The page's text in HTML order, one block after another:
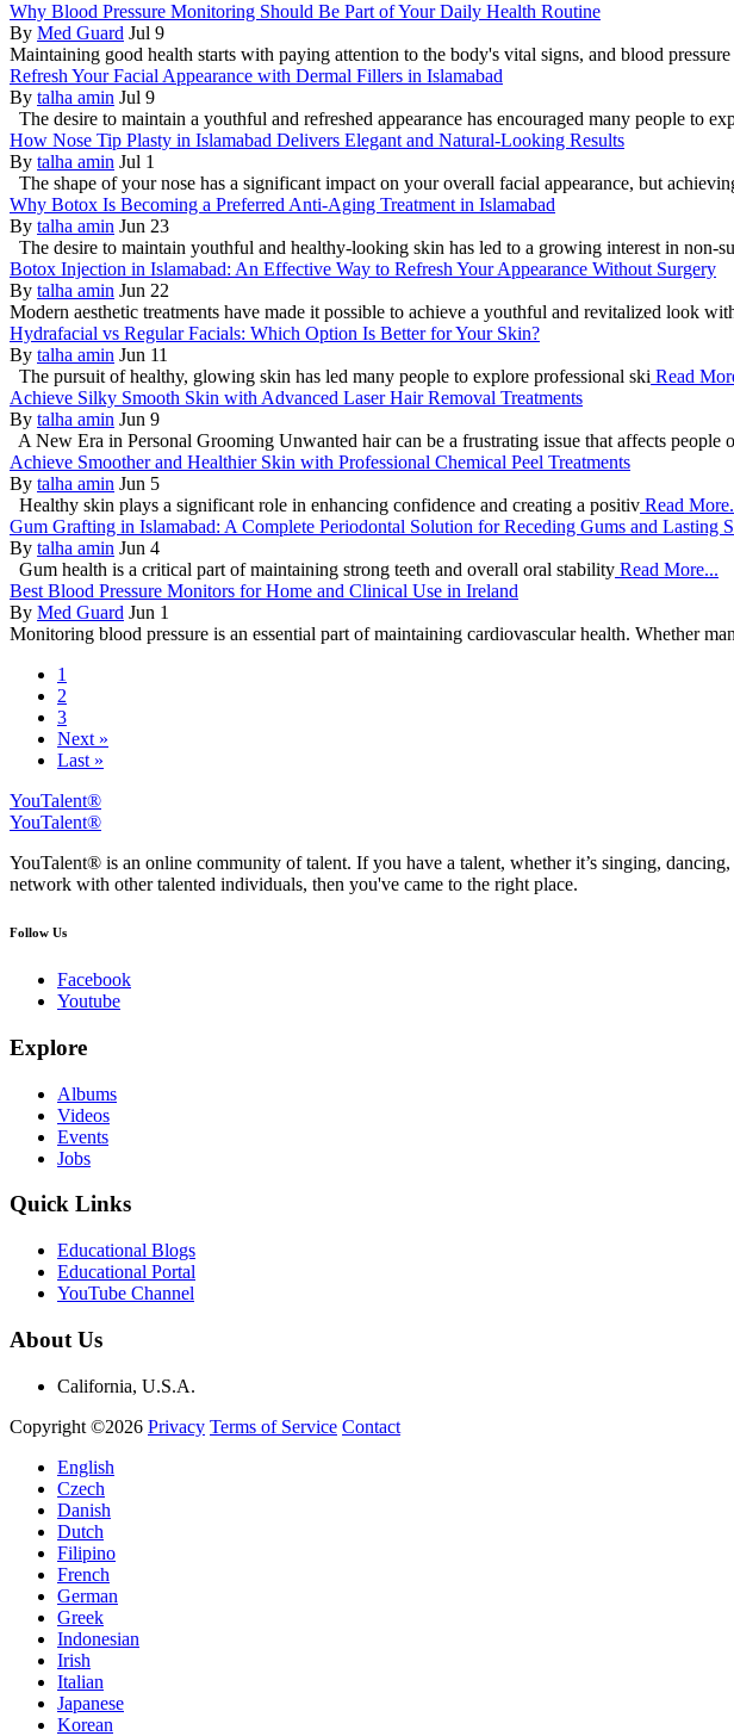
Why Blood Pressure Monitoring Should Be Part of Your Daily Health Routine
By Med Guard Jul 9
Maintaining good health starts with paying attention to the body's vital signs, and blood
Refresh Your Facial Appearance with Dermal Fillers in Islamabad
By talha amin Jul 9
The desire to maintain a youthful and refreshed appearance has encouraged many people to
How Nose Tip Plasty in Islamabad Delivers Elegant and Natural-Looking Results
By talha amin Jul 1
The shape of your nose has a significant impact on your overall facial appearance, but
Why Botox Is Becoming a Preferred Anti-Aging Treatment in Islamabad
By talha amin Jun 23
The desire to maintain youthful and healthy-looking skin has led to a growing interest in non-
Botox Injection in Islamabad: An Effective Way to Refresh Your Appearance Without Surgery
By talha amin Jun 22
Modern aesthetic treatments have made it possible to achieve a youthful and revitalized look
Hydrafacial vs Regular Facials: Which Option Is Better for Your Skin?
By talha amin Jun 11
The pursuit of healthy, glowing skin has led many people to explore professional ski Read
Achieve Silky Smooth Skin with Advanced Laser Hair Removal Treatments
By talha amin Jun 9
A New Era in Personal Grooming Unwanted hair can be a frustrating issue that affects people
Achieve Smoother and Healthier Skin with Professional Chemical Peel Treatments
By talha amin Jun 5
Healthy skin plays a significant role in enhancing confidence and creating a positiv Read
Gum Grafting in Islamabad: A Complete Periodontal Solution for Receding Gums and Lasting
By talha amin Jun 4
Gum health is a critical part of maintaining strong teeth and overall oral stability Read More...
Best Blood Pressure Monitors for Home and Clinical Use in Ireland
By Med Guard Jun 1
Monitoring blood pressure is an essential part of maintaining cardiovascular health. Whether
1
2
3
Next »
Last »
YouTalent®
YouTalent®
YouTalent® is an online community of talent. If you have a talent, whether it’s singing,
network with other talented individuals, then you've came to the right place.
Follow Us
Facebook
Youtube
Explore
Albums
Videos
Events
Jobs
Quick Links
Educational Blogs
Educational Portal
YouTube Channel
About Us
California, U.S.A.
Copyright ©2026 Privacy Terms of Service Contact
English
Czech
Danish
Dutch
Filipino
French
German
Greek
Indonesian
Irish
Italian
Japanese
Korean